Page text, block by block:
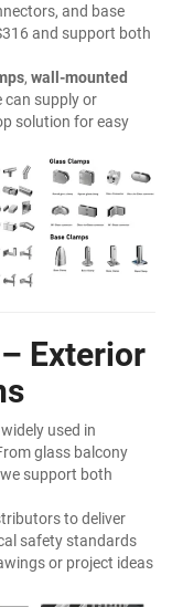
and base
and support both
, wall-mounted
can supply or
solution for easy
Exterior
used in
glass balcony
support both
to deliver
safety standards
or project ideas